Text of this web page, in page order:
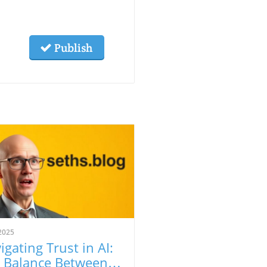
Publish
Trust in AI:
Balance Between